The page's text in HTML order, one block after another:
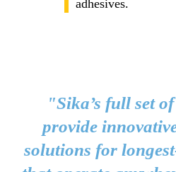
adhesives.
"Sika’s full set
provide
solutions for